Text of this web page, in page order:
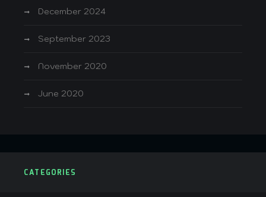
December 2024
September 2023
November 2020
June 2020
CATEGORIES